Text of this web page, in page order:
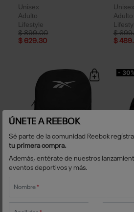
Unisex
Adulto
Lifestyle
Price reduced from
$ 899.00to
$ 629.30
Unisex
Adulto
Price
$
$
Mochila XOLOS Classic
Unisex
Adulto
Fútbol
$ 599.00
-
Gorra
Adulto
Price
$
$
ÚNETE A REEBOK
Sé parte de la comunidad Reebok
tu primera compra.
Además, entérate de nuestros
eventos deportivos y más.
Nombre*